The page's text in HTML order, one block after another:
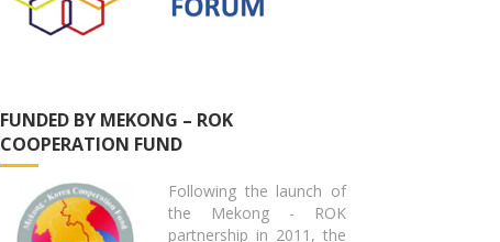
FUNDED BY MEKONG – ROK
COOPERATION FUND
Following the launch of
the Mekong - ROK
partnership in 2011, the